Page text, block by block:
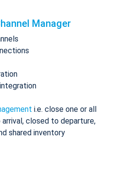
Manager
i.e. close one or all
closed to departure,
shared inventory